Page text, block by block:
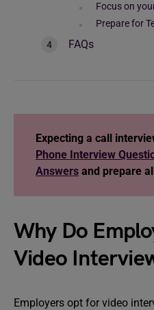
Focus on
Prepare for
FAQs
Expecting a call
Phone Interview
Answers and prepare
Why Do
Video
Employers opt for video